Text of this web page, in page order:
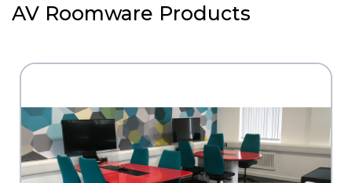
AV Roomware Products